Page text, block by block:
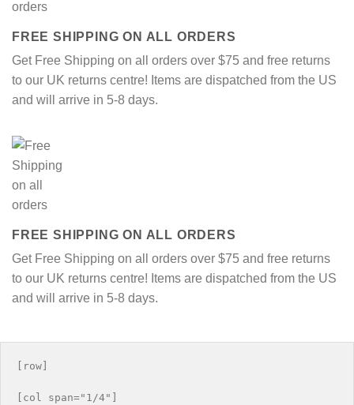
FREE SHIPPING ON ALL ORDERS
Get Free Shipping on all orders over $75 and free returns
to our UK returns centre! Items are dispatched from the US
and will arrive in 5-8 days.
FREE SHIPPING ON ALL ORDERS
Get Free Shipping on all orders over $75 and free returns
to our UK returns centre! Items are dispatched from the US
and will arrive in 5-8 days.
[row]
[col span="1/4"]